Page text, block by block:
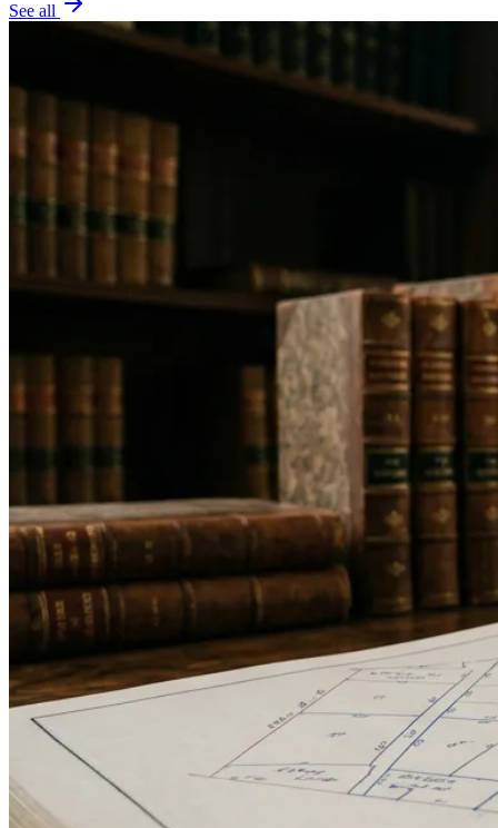
See all